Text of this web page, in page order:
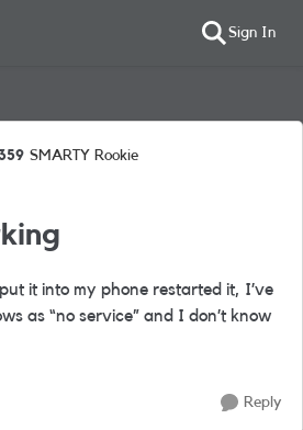
Sign In
SMARTY Rookie
it into my phone restarted it, I’ve
as “no service” and I don’t know
Reply